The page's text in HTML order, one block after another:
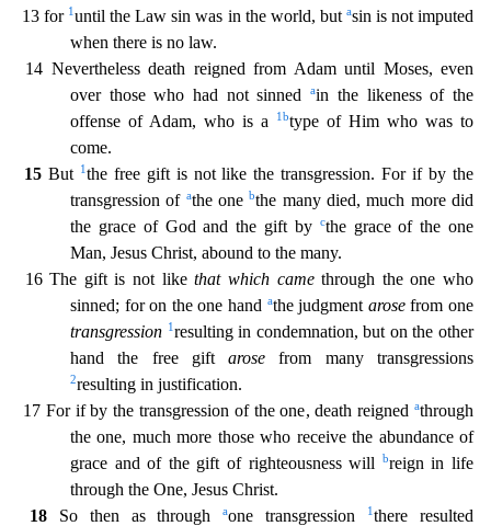
13 for 1until the Law sin was in the world, but asin is not imputed
when there is no law.
14 Nevertheless death reigned from Adam until Moses, even
over those who had not sinnedain the likeness of the
offense of Adam, who is a
1 btype of Him who was to
come.
15But 1 thefree gift is not like the transgression. For if by the
transgression of athe onebthe many died, much more did
the grace of God and the gift by
cthe grace of the one
Man, Jesus Christ, abound to the many.
16 The gift is not likethat which camethrough the one who
sinned; for on the one hand athe judgment arosefrom one
transgression 1 resulting in condemnation, but on the other
hand the free giftarose from many transgressions
2resulting in justification.
17 For if by the transgression of the one, death reigned athrough
the one, much more those who receive the abundance of
grace and of the gift of righteousness will breign in life
through the One, Jesus Christ.
18So then as throughaone transgression 1there resulted